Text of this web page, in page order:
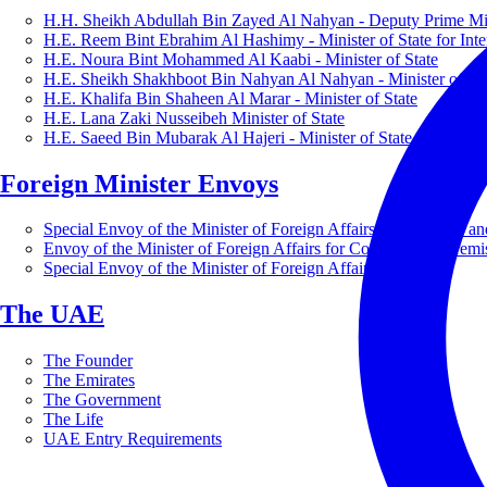
H.H. Sheikh Abdullah Bin Zayed Al Nahyan - Deputy Prime
H.E. Reem Bint Ebrahim Al Hashimy - Minister of State for
H.E. Noura Bint Mohammed Al Kaabi - Minister of State
H.E. Sheikh Shakhboot Bin Nahyan Al Nahyan - Minister of
H.E. Khalifa Bin Shaheen Al Marar - Minister of State
H.E. Lana Zaki Nusseibeh Minister of State
H.E. Saeed Bin Mubarak Al Hajeri - Minister of State
Foreign Minister Envoys
Special Envoy of the Minister of Foreign Affairs for Business
Envoy of the Minister of Foreign Affairs for Countering
Special Envoy of the Minister of Foreign Affairs for Nature
The UAE
The Founder
The Emirates
The Government
The Life
UAE Entry Requirements